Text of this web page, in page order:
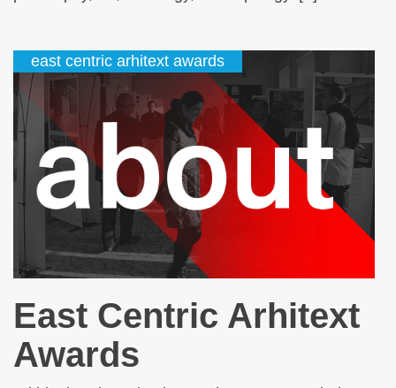
east centric arhitext awards
East Centric Arhitext
Awards